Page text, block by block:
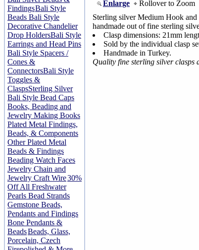
FindingsBali Style
Beads Bali Style
Decorative Chandelier
Drop HoldersBali Style
Earrings and Head Pins
Bali Style Spacers /
Cones &
ConnectorsBali Style
Toggles &
ClaspsSterling Silver
Bali Style Bead Caps
Books, Beading and
Jewelry Making Books
Plated Metal Findings,
Beads, & Components
Other Plated Metal
Beads & Findings
Beading Watch Faces
Jewelry Chain and
Jewelry Craft Wire30%
Off All Freshwater
Pearls Bead Strands
Gemstone Beads,
Pendants and Findings
Bone Pendants &
BeadsBeads, Glass,
Porcelain, Czech
Enlarge Rollover to Zoom
Sterling silver Medium Hook and
handmade out of fine sterling
Clasp dimensions: 21mm
Sold by the individual clasp
Handmade in Turkey.
Quality fine sterling silver clasps